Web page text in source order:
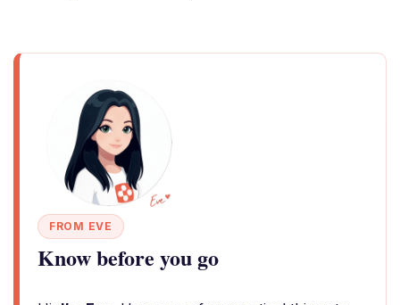
FROM EVE
Know before you go